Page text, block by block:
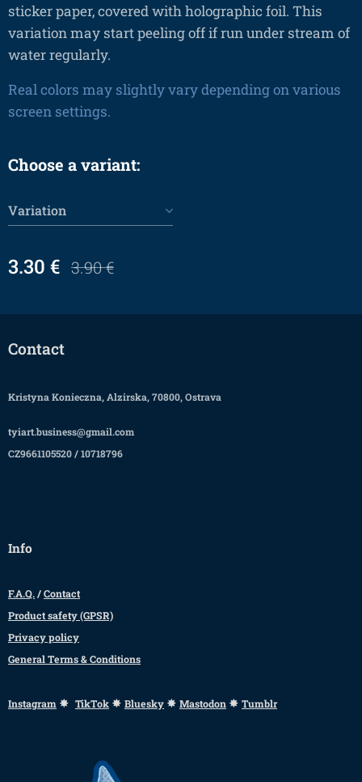
sticker paper, covered with holographic foil. This
variation may start peeling off if run under stream of
water regularly.
Real colors may slightly vary depending on various
screen settings.
Choose a variant:
Variation
3.30 € 3.90€
Contact
Kristyna Konieczna, Alzirska, 70800, Ostrava
tyiart.business@gmail.com
CZ9661105520 / 10718796
Info
F.A.Q./Contact
Product safety (GPSR)
Privacy policy
General Terms & Conditions
Instagram ✸ TikTok ✸ Bluesky ✸ Mastodon ✸ Tumblr